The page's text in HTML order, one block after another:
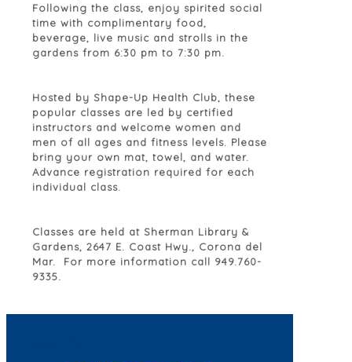
Following the class, enjoy spirited social
time with complimentary food,
beverage, live music and strolls in the
gardens from 6:30 pm to 7:30 pm.
Hosted by Shape-Up Health Club, these
popular classes are led by certified
instructors and welcome women and
men of all ages and fitness levels. Please
bring your own mat, towel, and water.
Advance registration required for each
individual class.
Classes are held at Sherman Library &
Gardens, 2647 E. Coast Hwy., Corona del
Mar. For more information call 949.760-
9335.